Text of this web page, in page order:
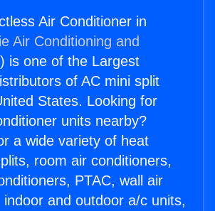
Air Conditioner in
Air Conditioning and
) is one of the Largest
of AC mini split
States. Looking for
units nearby?
a wide variety of heat
room air conditioners,
PTAC, wall air
and outdoor a/c units,